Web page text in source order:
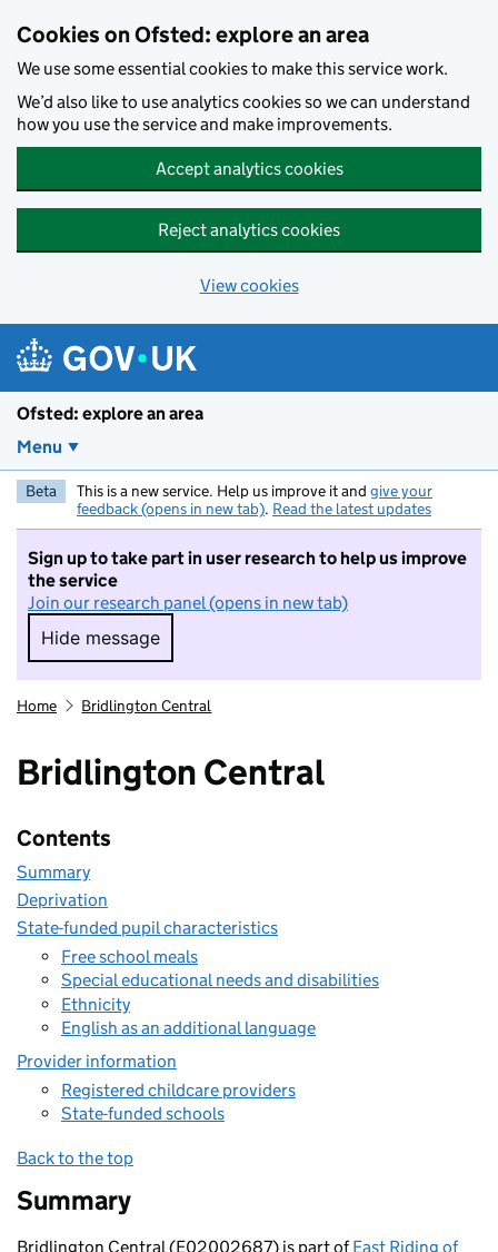
Cookies on Ofsted: explore an area
We use some essential cookies to make this service work.
We’d also like to use analytics cookies so we can understand
how you use the service and make improvements.
Accept analytics cookies
Reject analytics cookies
View cookies
Ofsted: explore an area
Menu
Beta This is a new service. Help us improve it and give your
feedback (opens in new tab). Read the latest updates
Sign up to take part in user research to help us improve
the service
Join our research panel (opens in new tab)
Hide message
Hide message. I do not want to take part in
Home Bridlington Central
Bridlington Central
Contents
Summary
Deprivation
State-funded pupil characteristics
Free school meals
Special educational needs and disabilities
Ethnicity
English as an additional language
Provider information
Registered childcare providers
State-funded schools
Back to the top
Summary
Bridlington Central (E02002687) is part ofEast Riding of